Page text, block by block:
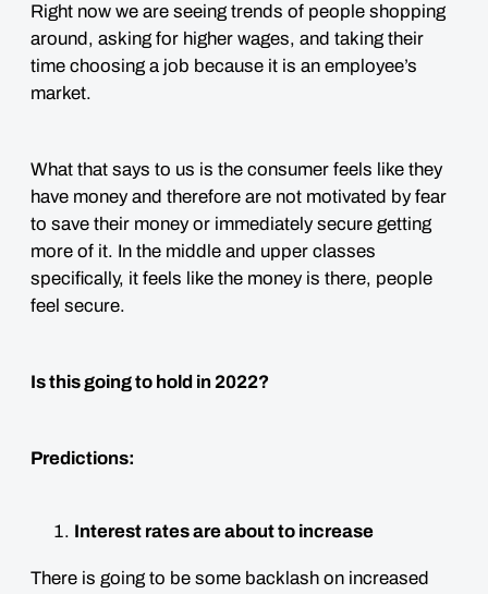
Right now we are seeing trends of people shopping
around, asking for higher wages, and taking their
time choosing a job because it is an employee’s
market.
What that says to us is the consumer feels like they
have money and therefore are not motivated by fear
to save their money or immediately secure getting
more of it. In the middle and upper classes
specifically, it feels like the money is there, people
feel secure.
Is this going to hold in 2022?
Predictions:
Interest rates are about to increase
There is going to be some backlash on increased